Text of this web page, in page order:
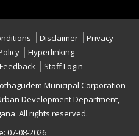
Disclaimer
Privacy
Hyperlinking
Feedback
Staff Login
Municipal Corporation
Development Department,
All rights reserved.
07-08-2026